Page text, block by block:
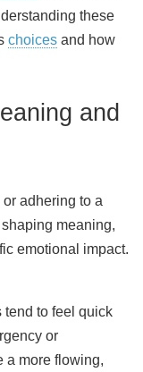
these
choices and how
and
adhering to a
meaning,
emotional impact.
tend to feel quick
or
a more flowing,